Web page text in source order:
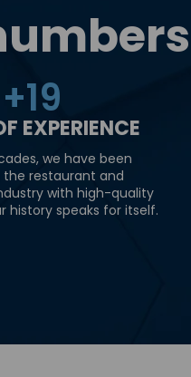
+20
EXPERIENCE
we have been
the restaurant and
with high-quality
history speaks for itself.